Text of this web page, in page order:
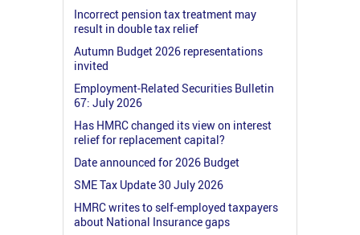
Incorrect pension tax treatment may
result in double tax relief
Autumn Budget 2026 representations
invited
Employment-Related Securities Bulletin
67: July 2026
Has HMRC changed its view on interest
relief for replacement capital?
Date announced for 2026 Budget
SME Tax Update 30 July 2026
HMRC writes to self-employed taxpayers
about National Insurance gaps